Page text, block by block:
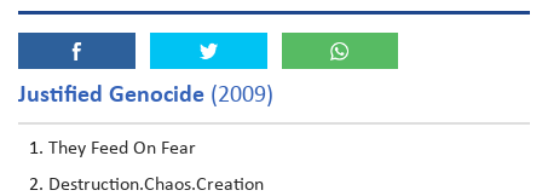
Justified Genocide (2009)
They Feed On Fear
Destruction.Chaos.Creation